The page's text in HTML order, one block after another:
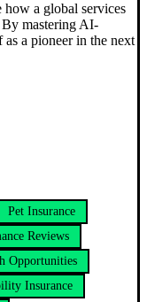
how a global services
mastering AI-
a pioneer in the next
Pet Insurance
Reviews
Opportunities
Insurance